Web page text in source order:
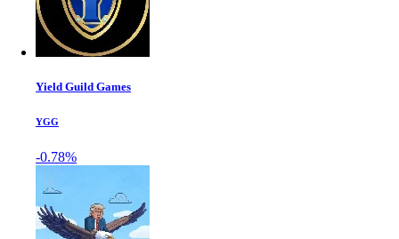
Yield Guild Games
YGG
-0.78%